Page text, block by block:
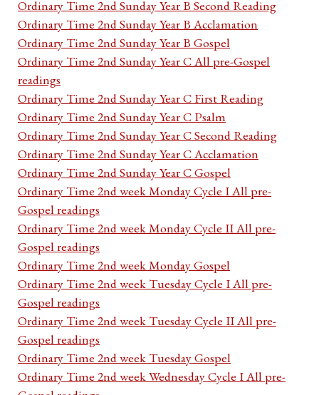
Ordinary Time 2nd Sunday Year B Second Reading
Ordinary Time 2nd Sunday Year B Acclamation
Ordinary Time 2nd Sunday Year B Gospel
Ordinary Time 2nd Sunday Year C All pre-Gospel
readings
Ordinary Time 2nd Sunday Year C First Reading
Ordinary Time 2nd Sunday Year C Psalm
Ordinary Time 2nd Sunday Year C Second Reading
Ordinary Time 2nd Sunday Year C Acclamation
Ordinary Time 2nd Sunday Year C Gospel
Ordinary Time 2nd week Monday Cycle I All pre-
Gospel readings
Ordinary Time 2nd week Monday Cycle II All pre-
Gospel readings
Ordinary Time 2nd week Monday Gospel
Ordinary Time 2nd week Tuesday Cycle I All pre-
Gospel readings
Ordinary Time 2nd week Tuesday Cycle II All pre-
Gospel readings
Ordinary Time 2nd week Tuesday Gospel
Ordinary Time 2nd week Wednesday Cycle I All pre-